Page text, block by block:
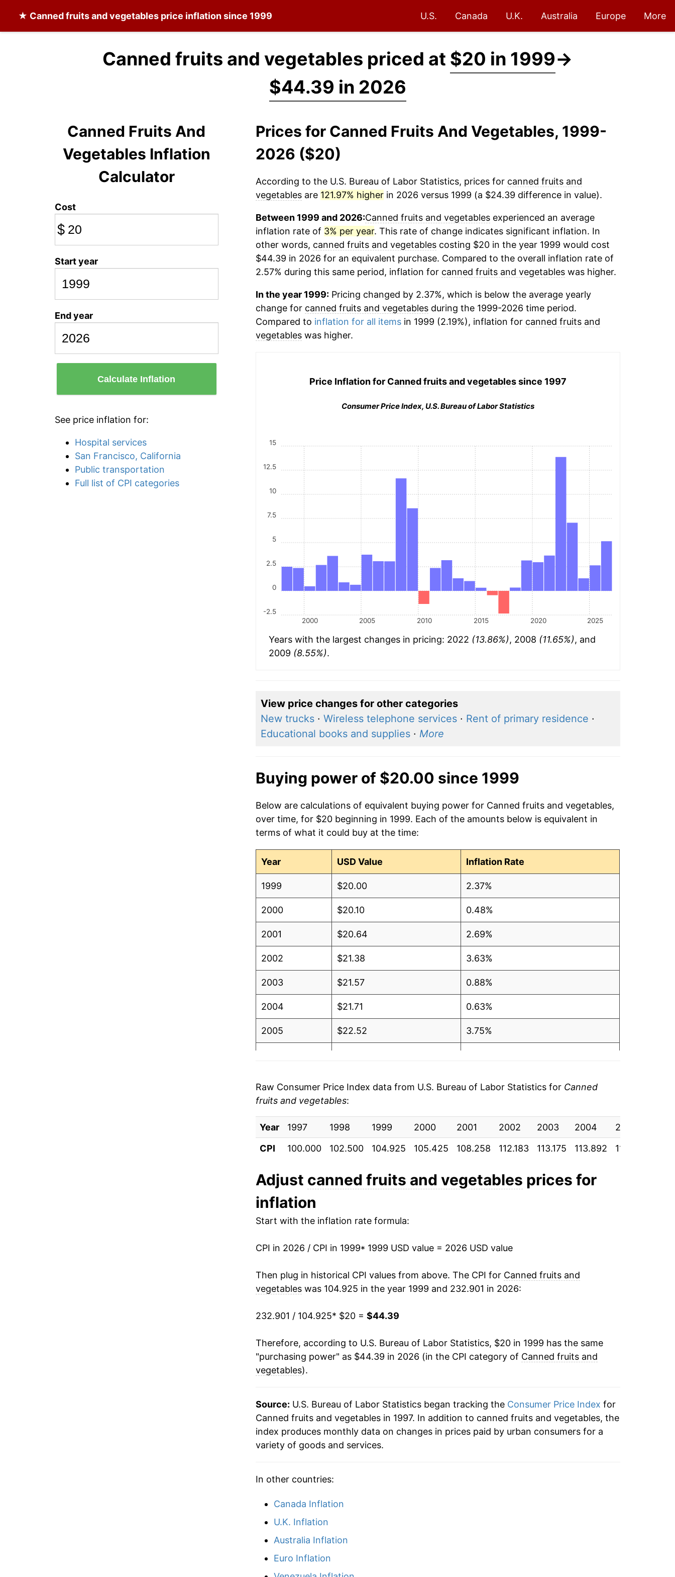
★ Canned fruits and vegetables price inflation since 1999 U.S. Canada U.K. Australia Europe More
Canned fruits and vegetables priced at $20 in 1999→
$44.39 in 2026
Canned Fruits And
Vegetables Inflation
Calculator
Cost
$
Start year
End year
Calculate Inflation
See price inflation for:
Hospital services
San Francisco, California
Public transportation
Full list of CPI categories
Prices for Canned Fruits And Vegetables, 1999-
2026 ($20)
According to the U.S. Bureau of Labor Statistics, prices for canned fruits and
vegetablesare 121.97% higherin 2026 versus 1999 (a $24.39 difference in value).
Between 1999 and 2026:Canned fruits and vegetablesexperienced an average
inflation rate of 3% per year. This rate of change indicates significant inflation. In
other words, canned fruits and vegetablescosting $20 in the year 1999 would cost
$44.39 in 2026 for an equivalent purchase. Compared to the overall inflation rate of
2.57% during this same period, inflation for canned fruits and vegetableswas higher.
In the year 1999:Pricing changed by 2.37%, which is below the average yearly
change for canned fruits and vegetablesduring the 1999-2026 time period.
Compared to inflation for all itemsin 1999 (2.19%), inflation for canned fruits and
vegetableswas higher.
Price Inflation for Canned fruits and vegetablessince 1997
Consumer Price Index, U.S. Bureau of Labor Statistics
2000 2005 2010 2015 2020 2025
-2.5
0
2.5
5
7.5
10
12.5
15
Years with the largest changes in pricing: 2022 (13.86%), 2008 (11.65%), and
2009 (8.55%).
View price changes for other categories
New trucks· Wireless telephone services· Rent of primary residence ·
Educational books and supplies· More
Buying power of $20.00 since 1999
Below are calculations of equivalent buying power for Canned fruits and vegetables,
over time, for $20 beginning in 1999. Each of the amounts below is equivalent in
terms of what it could buy at the time:
Year USD Value Inflation Rate
1999 $20.00 2.37%
2000 $20.10 0.48%
2001 $20.64 2.69%
2002 $21.38 3.63%
2003 $21.57 0.88%
2004 $21.71 0.63%
2005 $22.52 3.75%
2008 $26.71
2009 $28.99 8.55%
2010 $28.60 -1.35%
2011 $29.28 2.37%
2012
2013 $30.61
2014 $30.92 1.02%
2015 $31.02 0.33%
2016
2017 $30.16
2018 $30.26 0.34%
2019
2021 $33.31 3.66%
2022 $37.93
2026 $44.39
Raw Consumer Price Index data from U.S. Bureau of Labor Statistics for Canned
fruits and vegetables:
Year 1997 1998 1999 2000 2001 2002 2003 2004 2005
CPI
100.000 102.500 104.925 105.425 108.258 112.183 113.175 113.892 118.158
Adjust canned fruits and vegetables prices for
inflation
Start with the inflation rate formula:
CPI in 2026 / CPI in 1999* 1999 USD value = 2026 USD value
Then plug in historical CPI values from above. The CPI for Canned fruits and
vegetableswas 104.925 in the year 1999 and 232.901 in 2026:
232.901 / 104.925* $20 = $44.39
Therefore, according to U.S. Bureau of Labor Statistics, $20 in 1999 has the same
"purchasing power" as $44.39 in 2026 (in the CPI category of Canned fruits and
vegetables).
Source: U.S. Bureau of Labor Statistics began tracking the Consumer Price Index for
Canned fruits and vegetables in 1997. In addition to canned fruits and vegetables, the
index produces monthly data on changes in prices paid by urban consumers for a
variety of goods and services.
In other countries:
Canada Inflation
U.K. Inflation
Australia Inflation
Euro Inflation